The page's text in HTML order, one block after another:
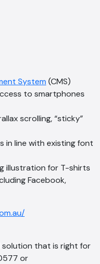
System (CMS)
to smartphones
scrolling, “sticky”
in line with existing font
illustration for T-shirts
Facebook,
that is right for
or
you
being
Policy